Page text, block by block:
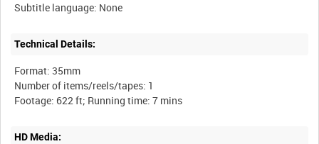
Technical Details:
Format: 35mm
Number of items/reels/tapes: 1
HD Media: